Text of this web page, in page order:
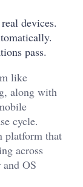
devices.
pass.
like
along with
cycle.
platform that
across
OS